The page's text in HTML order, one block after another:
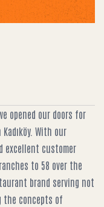
opened our doors for
With our
excellent customer
to 58 over the
brand serving not
the concepts of